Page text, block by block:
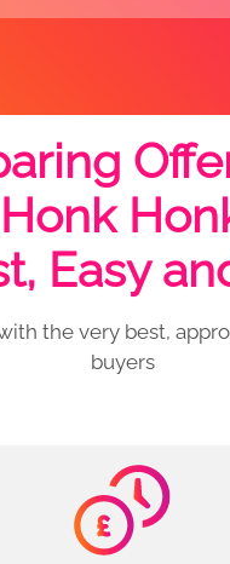
Honk
Easy
the very best,
buyers